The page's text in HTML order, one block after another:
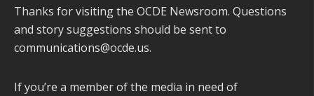
Thanks for visiting the OCDE Newsroom. Questions
and story suggestions should be sent to
communications@ocde.us.
If you’re a member of the media in need of